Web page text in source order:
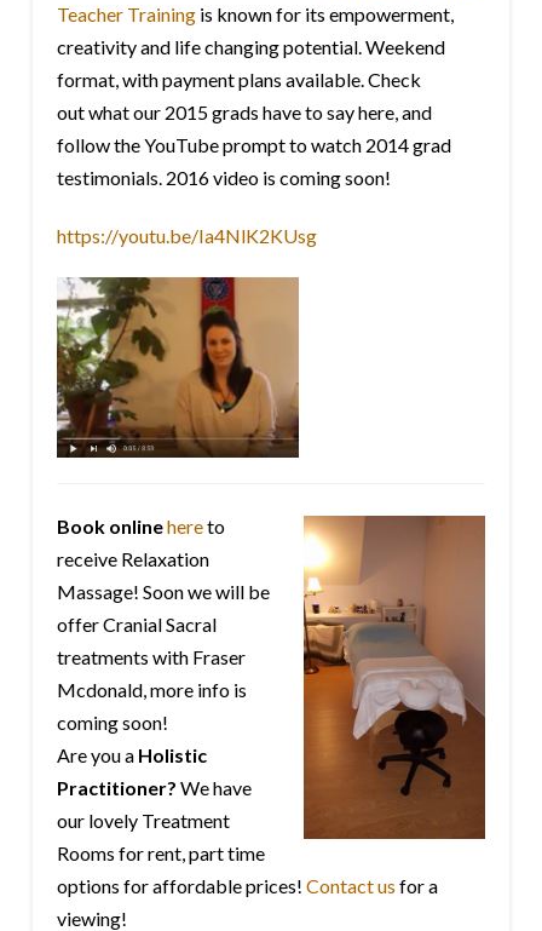
Teacher Trainingis known for its empowerment,
creativity and life changing potential. Weekend
format, with payment plans available. Check
out what our 2015 grads have to say here, and
follow the YouTube prompt to watch 2014 grad
testimonials. 2016 video is coming soon!
https://youtu.be/Ia4NlK2KUsg
Book onlinehereto
receive Relaxation
Massage! Soon we will be
offer Cranial Sacral
treatments with Fraser
Mcdonald, more info is
coming soon!
Are you a Holistic
Practitioner? We have
our lovely Treatment
Rooms for rent, part time
options for affordable prices! Contact us for a
viewing!